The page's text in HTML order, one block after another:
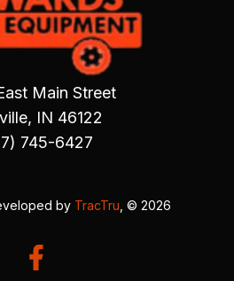
Main Street
IN 46122
745-6427
by TracTru , © 2026